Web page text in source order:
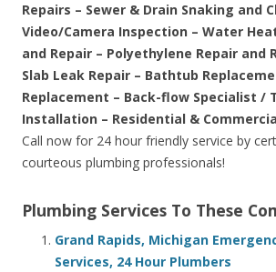
Repairs – Sewer & Drain Snaking and
Video/Camera Inspection – Water
and Repair – Polyethylene Repair and
Slab Leak Repair – Bathtub
Replacement – Back-flow Specialist /
Installation – Residential &
Call now for 24 hour friendly service by
courteous plumbing professionals!
Plumbing Services To These
Grand Rapids, Michigan
Services, 24 Hour Plumbers